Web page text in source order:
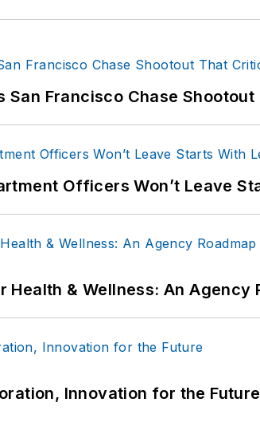
San Francisco Chase
Officers Won’t Leave
Health & Wellness: An Agency
Innovation for the Future